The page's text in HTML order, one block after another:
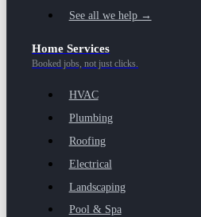
See all we help →
Home Services
Booked jobs, not just clicks.
HVAC
Plumbing
Roofing
Electrical
Landscaping
Pool & Spa